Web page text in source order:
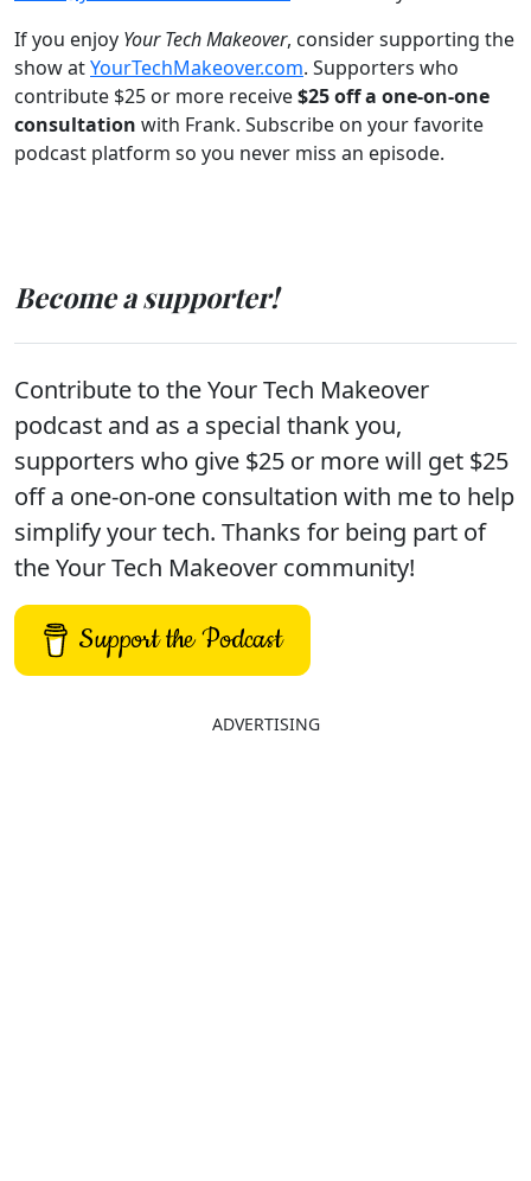
If you enjoy Your Tech Makeover, consider supporting the
show atYourTechMakeover.com. Supporters who
contribute $25 or more receive$25 off a one-on-one
consultation with Frank. Subscribe on your favorite
podcast platform so you never miss an episode.
Become a supporter!
Contribute to the Your Tech Makeover
podcast and as a special thank you,
supporters who give $25 or more will get $25
off a one-on-one consultation with me to help
simplify your tech. Thanks for being part of
the Your Tech Makeover community!
Support the Podcast
ADVERTISING